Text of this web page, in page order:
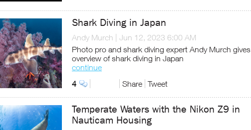
Shark Diving in Japan
Andy Murch
Jun 12, 2023 6:00 AM
Photo pro and shark diving expert Andy Murch
overview of shark diving in Japan
continue
4
Share Tweet
Temperate Waters with the Nikon Z9 in
Nauticam Housing